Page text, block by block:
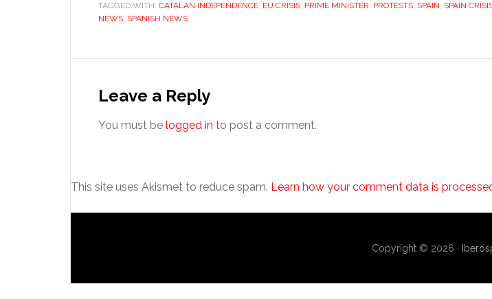
TAGGED WITH: CATALAN INDEPENDENCE, EU CRISIS, PRIME MINISTER, PROTESTS, SPAIN, SPAIN
NEWS, SPANISH NEWS
Interactions
Leave a Reply
You must be logged in to post a comment.
This site uses Akismet to reduce spam. Learn how your comment data is
Copyright © 2026 ·